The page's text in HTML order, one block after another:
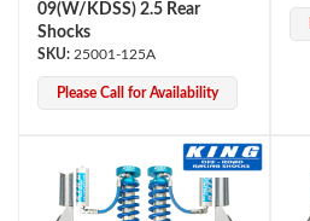
09(W/KDSS) 2.5 Rear
Shocks
25001-125A
Please Call for Availability